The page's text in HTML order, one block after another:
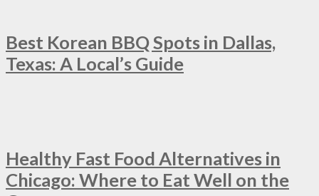
Best Korean BBQ Spots in Dallas,
Texas: A Local’s Guide
Healthy Fast Food Alternatives in
Chicago: Where to Eat Well on the